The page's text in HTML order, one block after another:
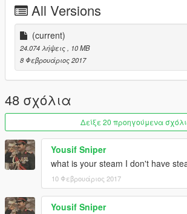
-----------note------------
L0+L1+L2 only
-------------Replace--------------
premier
you can edit it if you want
-------------Install-----------------
Enjoy :) Please Like and Donate me
All Versions
(current)
24.074 λήψεις
, 10 MB
8 Φεβρουάριος 2017
48 σχόλια
Δείξε 20 προηγούμενα
Yousif Sniper
what is your steam I don't have
10 Φεβρουάριος 2017
Yousif Sniper